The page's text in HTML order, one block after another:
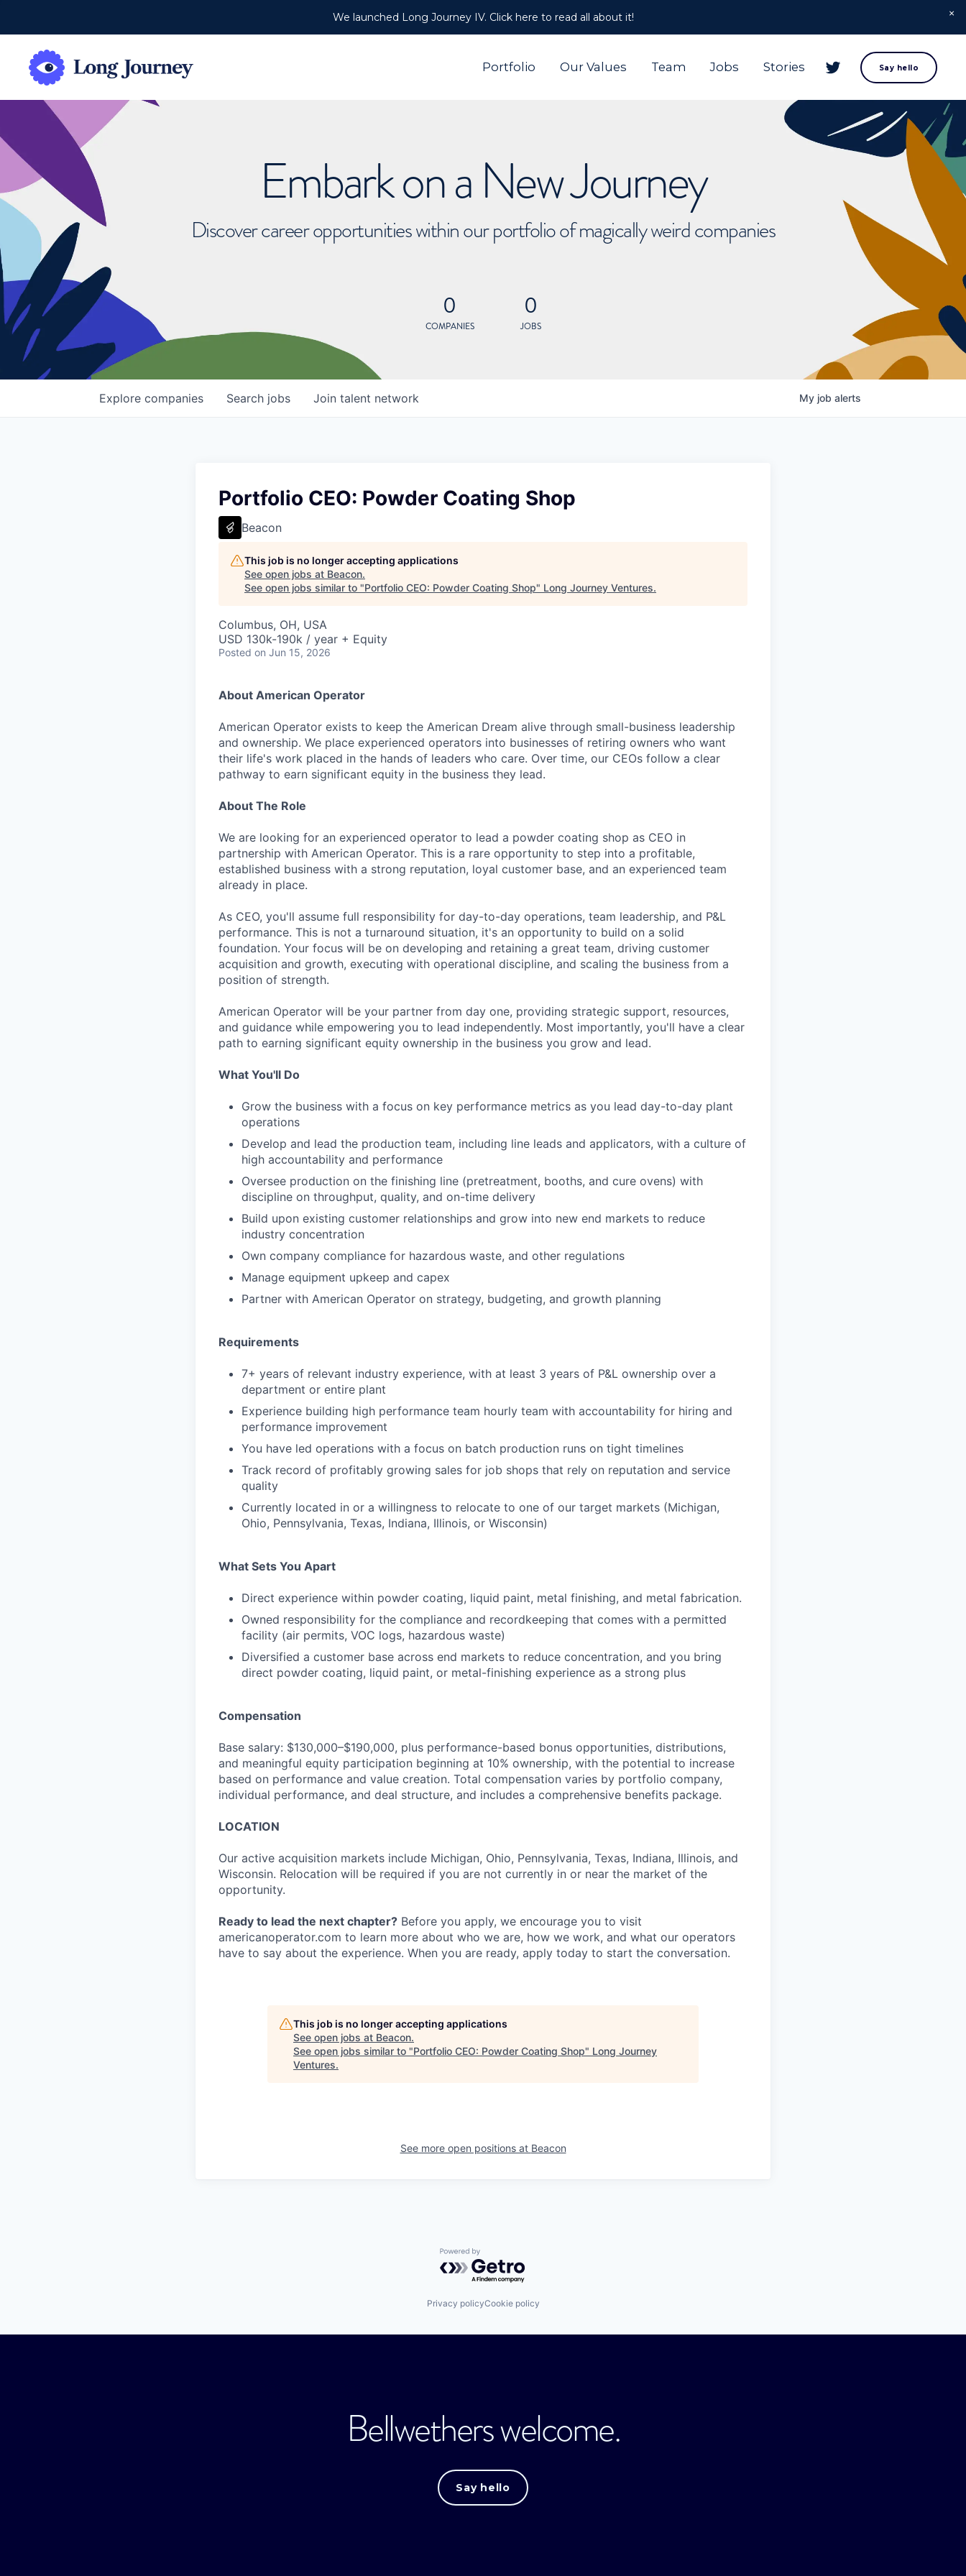
We launched Long Journey IV. Click here to read all about it!
Portfolio Our Values Team Jobs Stories Say hello
Embark on a New Journey
Discover career opportunities within our portfolio of magically weird companies
0
COMPANIES
0
JOBS
Search jobs
Explore companies Join talent network My job alerts
Portfolio CEO: Powder Coating Shop
Beacon
This job is no longer accepting applications
See open jobs at Beacon.
See open jobs similar to "Portfolio CEO: Powder Coating Shop" Long Journey Ventures.
Columbus, OH, USA
USD 130k-190k / year + Equity
Posted on Jun 15, 2026
About American Operator
American Operator exists to keep the American Dream alive through small-business leadership
and ownership. We place experienced operators into businesses of retiring owners who want
their life's work placed in the hands of leaders who care. Over time, our CEOs follow a clear
pathway to earn significant equity in the business they lead.
About The Role
We are looking for an experienced operator to lead a powder coating shop as CEO in
partnership with American Operator. This is a rare opportunity to step into a profitable,
established business with a strong reputation, loyal customer base, and an experienced team
already in place.
As CEO, you'll assume full responsibility for day-to-day operations, team leadership, and P&L
performance. This is not a turnaround situation, it's an opportunity to build on a solid
foundation. Your focus will be on developing and retaining a great team, driving customer
acquisition and growth, executing with operational discipline, and scaling the business from a
position of strength.
American Operator will be your partner from day one, providing strategic support, resources,
and guidance while empowering you to lead independently. Most importantly, you'll have a clear
path to earning significant equity ownership in the business you grow and lead.
What You'll Do
Grow the business with a focus on key performance metrics as you lead day-to-day plant
operations
Develop and lead the production team, including line leads and applicators, with a culture of
high accountability and performance
Oversee production on the finishing line (pretreatment, booths, and cure ovens) with
discipline on throughput, quality, and on-time delivery
Build upon existing customer relationships and grow into new end markets to reduce
industry concentration
Own company compliance for hazardous waste, and other regulations
Manage equipment upkeep and capex
Partner with American Operator on strategy, budgeting, and growth planning
Requirements
7+ years of relevant industry experience, with at least 3 years of P&L ownership over a
department or entire plant
Experience building high performance team hourly team with accountability for hiring and
performance improvement
You have led operations with a focus on batch production runs on tight timelines
Track record of profitably growing sales for job shops that rely on reputation and service
quality
Currently located in or a willingness to relocate to one of our target markets (Michigan,
Ohio, Pennsylvania, Texas, Indiana, Illinois, or Wisconsin)
What Sets You Apart
Direct experience within powder coating, liquid paint, metal finishing, and metal fabrication.
Owned responsibility for the compliance and recordkeeping that comes with a permitted
facility (air permits, VOC logs, hazardous waste)
Diversified a customer base across end markets to reduce concentration, and you bring
direct powder coating, liquid paint, or metal-finishing experience as a strong plus
Compensation
Base salary: $130,000–$190,000, plus performance-based bonus opportunities, distributions,
and meaningful equity participation beginning at 10% ownership, with the potential to increase
based on performance and value creation. Total compensation varies by portfolio company,
individual performance, and deal structure, and includes a comprehensive benefits package.
LOCATION
Our active acquisition markets include Michigan, Ohio, Pennsylvania, Texas, Indiana, Illinois, and
Wisconsin. Relocation will be required if you are not currently in or near the market of the
opportunity.
Ready to lead the next chapter? Before you apply, we encourage you to visit
americanoperator.com to learn more about who we are, how we work, and what our operators
have to say about the experience. When you are ready, apply today to start the conversation.
This job is no longer accepting applications
See open jobs at Beacon.
See open jobs similar to "Portfolio CEO: Powder Coating Shop" Long Journey
Ventures.
See more open positions at Beacon
Powered by Getro.com
Privacy policyCookie policy
Bellwethers welcome.
Say hello